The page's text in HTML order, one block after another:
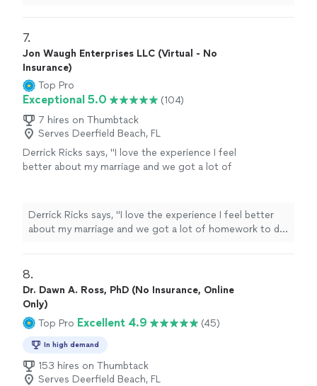
7.
Jon Waugh Enterprises LLC (Virtual - No
Insurance)
Top Pro
Exceptional 5.0
(104)
7 hires on Thumbtack
Serves Deerfield Beach, FL
Derrick Ricks says, "I love the experience I feel
better about my marriage and we got a lot of
Derrick Ricks says, "I love the experience I feel better
about my marriage and we got a lot of homework to do
8.
Dr. Dawn A. Ross, PhD (No Insurance, Online
Only)
Top Pro Excellent 4.9 (45)
In high demand
153 hires on Thumbtack
Serves Deerfield Beach, FL